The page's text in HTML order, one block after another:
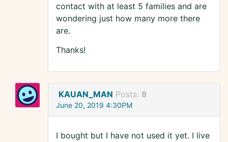
contact with at least 5 families and are
wondering just how many more there
are.
Thanks!
KAUAN_MAN Posts: 8
June 20, 2019 4:30PM
I bought but I have not used it yet. I live